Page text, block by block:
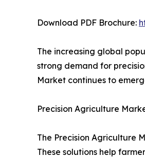
Download PDF Brochure:
The increasing global
strong demand for
Market continues to
Precision Agriculture
The Precision Agriculture
These solutions help